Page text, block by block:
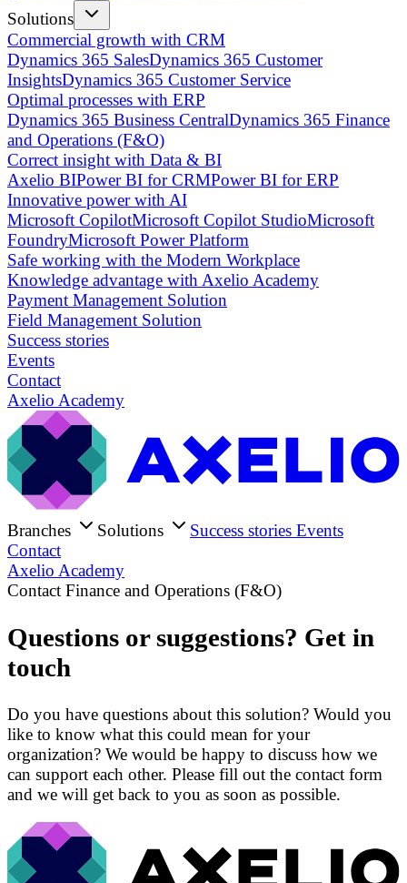
Solutions
Commercial growth with CRM
Dynamics 365 SalesDynamics 365 Customer
InsightsDynamics 365 Customer Service
Optimal processes with ERP
Dynamics 365 Business CentralDynamics 365 Finance
and Operations (F&O)
Correct insight with Data & BI
Axelio BIPower BI for CRMPower BI for ERP
Innovative power with AI
Microsoft CopilotMicrosoft Copilot StudioMicrosoft
FoundryMicrosoft Power Platform
Safe working with the Modern Workplace
Knowledge advantage with Axelio Academy
Payment Management Solution
Field Management Solution
Success stories
Events
Contact
Axelio Academy
Branches Solutions Success stories Events
Contact
Axelio Academy
Contact Finance and Operations (F&O)
Questions or suggestions? Get in
touch
Do you have questions about this solution? Would you
like to know what this could mean for your
organization? We would be happy to discuss how we
can support each other. Please fill out the contact form
and we will get back to you as soon as possible.